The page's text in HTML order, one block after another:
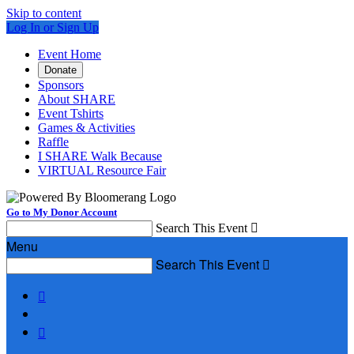
Skip to content
Log In or Sign Up
Event Home
Donate
Sponsors
About SHARE
Event Tshirts
Games & Activities
Raffle
I SHARE Walk Because
VIRTUAL Resource Fair
Go to My Donor Account
Search This Event 
Menu
Search This Event 

